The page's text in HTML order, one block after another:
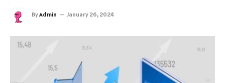
ByAdmin January 26, 2024